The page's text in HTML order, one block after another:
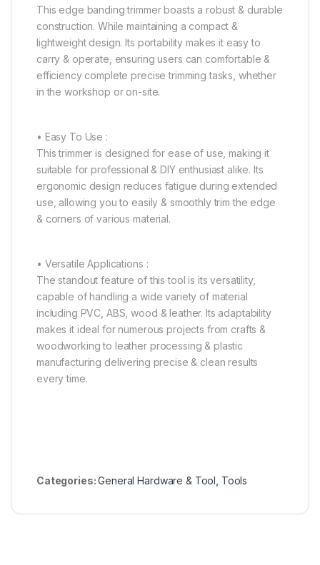
This edge banding trimmer boasts a robust & durable
construction. While maintaining a compact &
lightweight design. Its portability makes it easy to
carry & operate, ensuring users can comfortable &
efficiency complete precise trimming tasks, whether
in the workshop or on-site.
• Easy To Use :
This trimmer is designed for ease of use, making it
suitable for professional & DIY enthusiast alike. Its
ergonomic design reduces fatigue during extended
use, allowing you to easily & smoothly trim the edge
& corners of various material.
• Versatile Applications :
The standout feature of this tool is its versatility,
capable of handling a wide variety of material
including PVC, ABS, wood & leather. Its adaptability
makes it ideal for numerous projects from crafts &
woodworking to leather processing & plastic
manufacturing delivering precise & clean results
every time.
Categories:General Hardware & Tool Tools